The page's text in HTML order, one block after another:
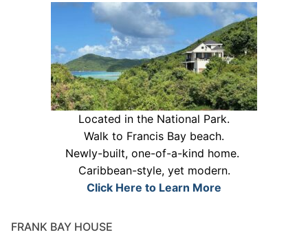
Located in the National Park.
Walk to Francis Bay beach.
Newly-built, one-of-a-kind home.
Caribbean-style, yet modern.
Click Here to Learn More
FRANK BAY HOUSE